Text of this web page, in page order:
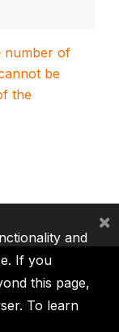
number of
be
the
ICSID
and
If you
this page,
To learn
×